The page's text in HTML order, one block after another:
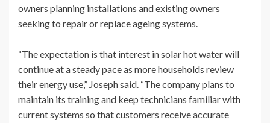
owners planning installations and existing owners
seeking to repair or replace ageing systems.
“The expectation is that interest in solar hot water will
continue at a steady pace as more households review
their energy use,” Joseph said. “The company plans to
maintain its training and keep technicians familiar with
current systems so that customers receive accurate